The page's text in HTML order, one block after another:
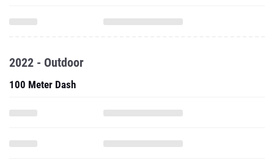
2022 - Outdoor
100 Meter Dash